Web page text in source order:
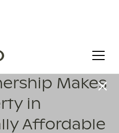
Makes
in
Affordable